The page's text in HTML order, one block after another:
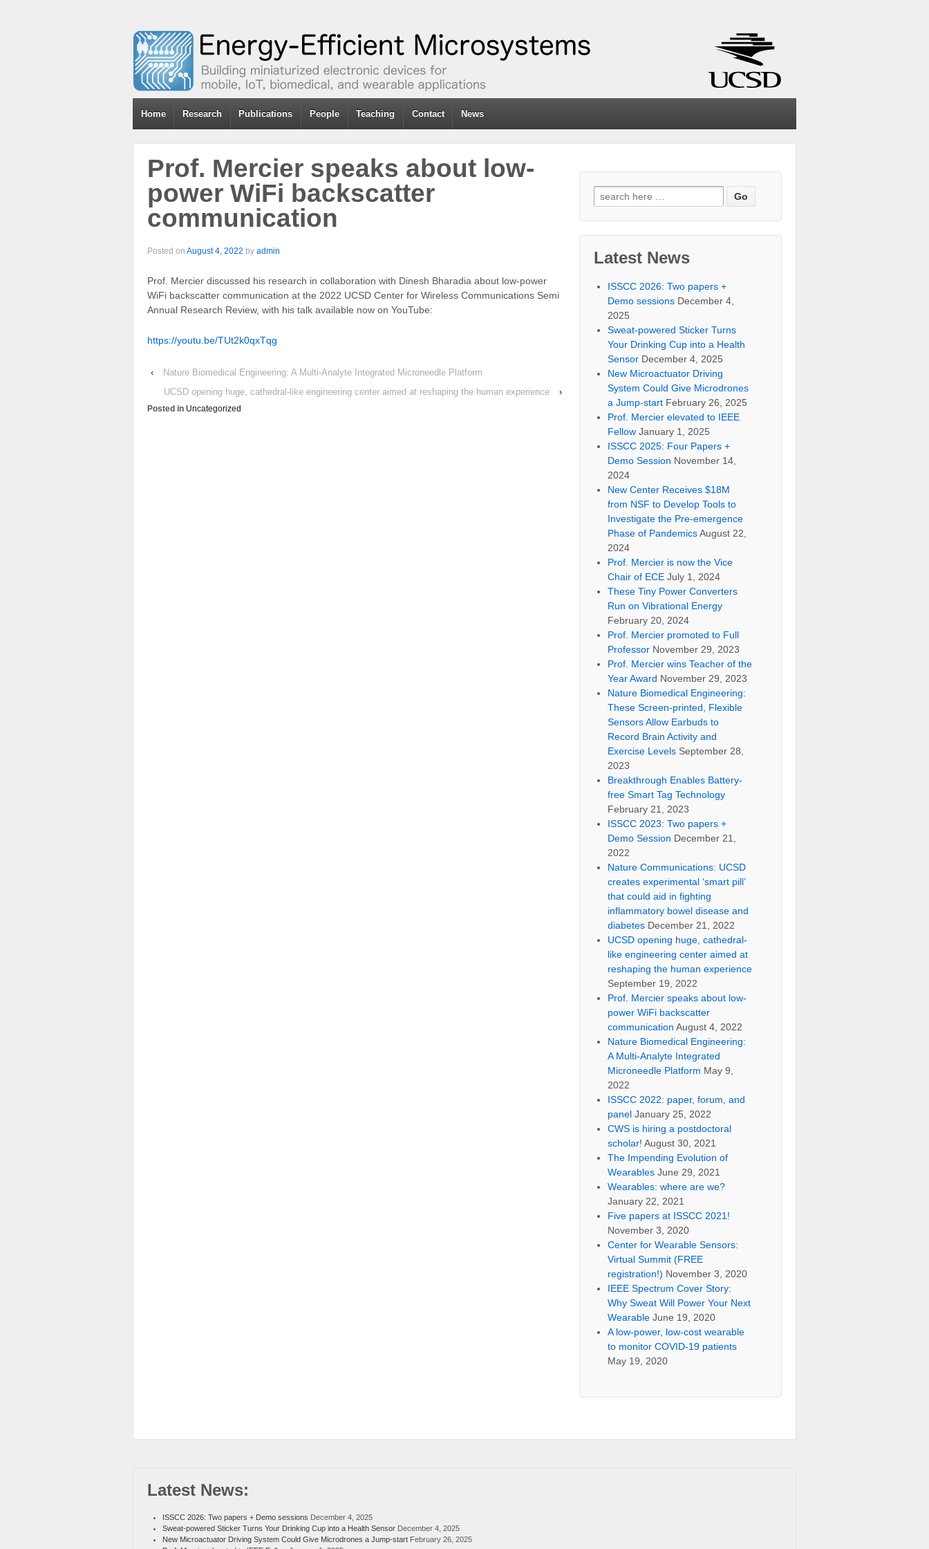
Home Research Publications People Teaching Contact News
Prof. Mercier speaks about low-
power WiFi backscatter
communication
Posted on August 4, 2022 by admin
Prof. Mercier discussed his research in collaboration with Dinesh Bharadia about low-power
WiFi backscatter communication at the 2022 UCSD Center for Wireless Communications Semi
Annual Research Review, with his talk available now on YouTube:
https://youtu.be/TUt2k0qxTqg
‹
Nature Biomedical Engineering: A Multi-Analyte Integrated Microneedle Platform
UCSD opening huge, cathedral-like engineering center aimed at reshaping the human experience
›
Posted in Uncategorized
Search
for:
Latest News
ISSCC 2026: Two papers +
Demo sessions December 4,
2025
Sweat-powered Sticker Turns
Your Drinking Cup into a Health
Sensor December 4, 2025
New Microactuator Driving
System Could Give Microdrones
a Jump-start February 26, 2025
Prof. Mercier elevated to IEEE
Fellow January 1, 2025
ISSCC 2025: Four Papers +
Demo Session November 14,
2024
New Center Receives $18M
from NSF to Develop Tools to
Investigate the Pre-emergence
Phase of PandemicsAugust 22,
2024
Prof. Mercier is now the Vice
Chair of ECE July 1, 2024
These Tiny Power Converters
Run on Vibrational Energy
February 20, 2024
Prof. Mercier promoted to Full
Professor November 29, 2023
Prof. Mercier wins Teacher of the
Year Award November 29, 2023
Nature Biomedical Engineering:
These Screen-printed, Flexible
Sensors Allow Earbuds to
Record Brain Activity and
Exercise Levels September 28,
2023
Breakthrough Enables Battery-
free Smart Tag Technology
February 21, 2023
ISSCC 2023: Two papers +
Demo Session December 21,
2022
Nature Communications: UCSD
creates experimental ‘smart pill’
that could aid in fighting
inflammatory bowel disease and
diabetes December 21, 2022
UCSD opening huge, cathedral-
like engineering center aimed at
reshaping the human experience
September 19, 2022
Prof. Mercier speaks about low-
power WiFi backscatter
communication August 4, 2022
Nature Biomedical Engineering:
A Multi-Analyte Integrated
Microneedle Platform May 9,
2022
ISSCC 2022: paper, forum, and
panel January 25, 2022
CWS is hiring a postdoctoral
scholar! August 30, 2021
The Impending Evolution of
Wearables June 29, 2021
Wearables: where are we?
January 22, 2021
Five papers at ISSCC 2021!
November 3, 2020
Center for Wearable Sensors:
Virtual Summit (FREE
registration!) November 3, 2020
IEEE Spectrum Cover Story:
Why Sweat Will Power Your Next
Wearable June 19, 2020
A low-power, low-cost wearable
to monitor COVID-19 patients
May 19, 2020
Latest News:
ISSCC 2026: Two papers + Demo sessions December 4, 2025
Sweat-powered Sticker Turns Your Drinking Cup into a Health Sensor December 4, 2025
New Microactuator Driving System Could Give Microdrones a Jump-start February 26, 2025